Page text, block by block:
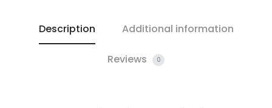
Description Additional information
Reviews 0